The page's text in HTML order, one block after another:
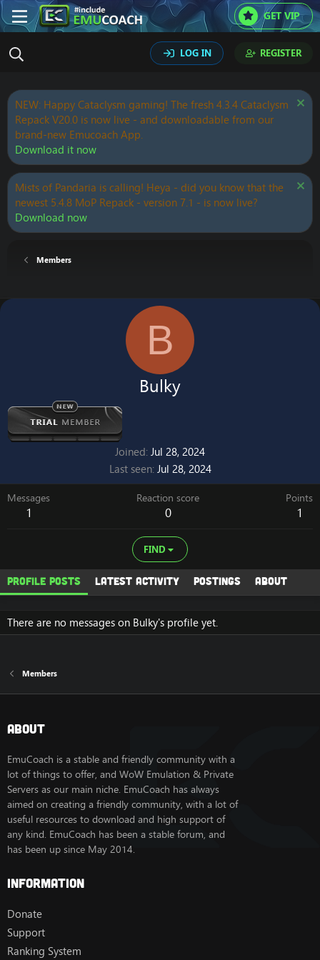
GET VIP
LOG IN REGISTER
NEW: Happy Cataclysm gaming! The fresh 4.3.4 Cataclysm
Repack V20.0 is now live - and downloadable from our
brand-new Emucoach App.
Download it now
Mists of Pandaria is calling! Heya - did you know that the
newest 5.4.8 MoP Repack - version 7.1 - is now live?
Download now
Members
B
Bulky
Joined Jul 28, 2024
Last seen Jul 28, 2024
Messages
1
Reaction score
0
Points
1
FIND
Profile posts Latest activity Postings About
There are no messages on Bulky's profile yet.
Members
About
EmuCoach is a stable and friendly community with a
lot of things to offer, and WoW Emulation & Private
Servers as our main niche. EmuCoach has always
aimed on creating a friendly community, with a lot of
useful resources to download and high support of
any kind. EmuCoach has been a stable forum, and
has been up since May 2014.
Information
Donate
Support
Ranking System